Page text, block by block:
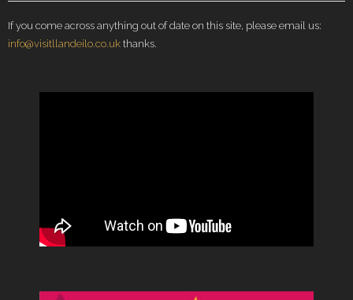
If you come across anything out of date on this site, please email us:
info@visitllandeilo.co.uk thanks.